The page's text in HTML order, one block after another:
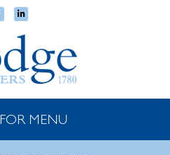
MENU